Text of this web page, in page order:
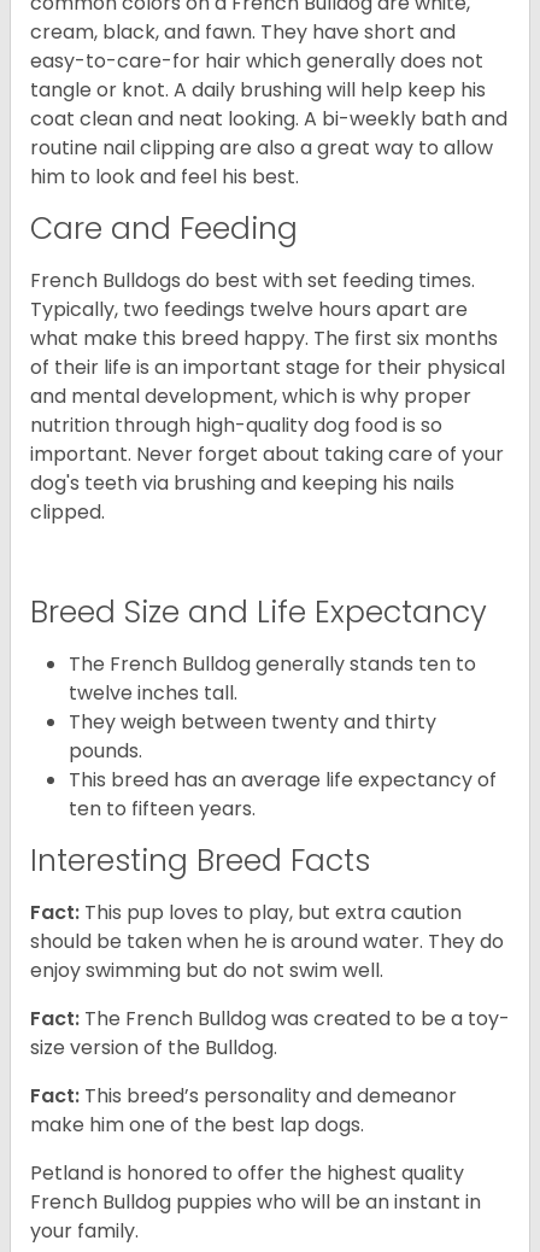
cream, black, and fawn. They have short and
easy-to-care-for hair which generally does not
tangle or knot. A daily brushing will help keep his
coat clean and neat looking. A bi-weekly bath and
routine nail clipping are also a great way to allow
him to look and feel his best.
Care and Feeding
French Bulldogs do best with set feeding times.
Typically, two feedings twelve hours apart are
what make this breed happy. The first six months
of their life is an important stage for their physical
and mental development, which is why proper
nutrition through high-quality dog food is so
important. Never forget about taking care of your
dog's teeth via brushing and keeping his nails
clipped.
Breed Size and Life Expectancy
The French Bulldog generally stands ten to
twelve inches tall.
They weigh between twenty and thirty
pounds.
This breed has an average life expectancy of
ten to fifteen years.
Interesting Breed Facts
Fact: This pup loves to play, but extra caution
should be taken when he is around water. They do
enjoy swimming but do not swim well.
Fact: The French Bulldog was created to be a toy-
size version of the Bulldog.
Fact: This breed’s personality and demeanor
make him one of the best lap dogs.
Petland is honored to offer the highest quality
French Bulldog puppies who will be an instant in
your family.